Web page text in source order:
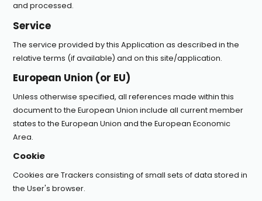
and processed.
Service
The service provided by this Application as described in the
relative terms (if available) and on this site/application.
European Union (or EU)
Unless otherwise specified, all references made within this
document to the European Union include all current member
states to the European Union and the European Economic
Area.
Cookie
Cookies are Trackers consisting of small sets of data stored in
the User's browser.